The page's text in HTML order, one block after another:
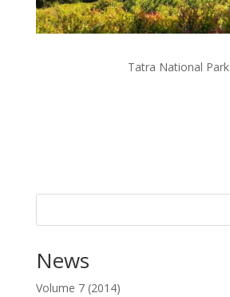
Tatra National Park
News
Volume 7 (2014)